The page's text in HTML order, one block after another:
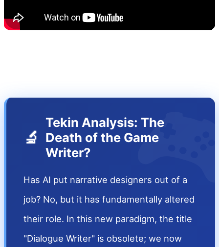
🔬
Tekin Analysis: The
Death of the Game
Writer?
Has AI put narrative designers out of a
job? No, but it has fundamentally altered
their role. In this new paradigm, the title
"Dialogue Writer" is obsolete; we now